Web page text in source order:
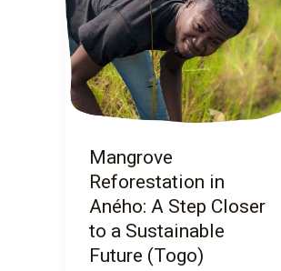
Mangrove
Reforestation in
Aného: A Step Closer
to a Sustainable
Future (Togo)
in
Aného:
A
Step
Closer
a
Sustainable
Future
(Togo)